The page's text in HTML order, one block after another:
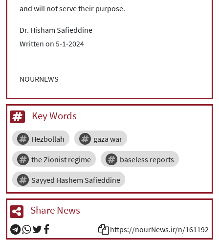
and will not serve their purpose.
Dr. Hisham Safieddine
Written on 5-1-2024
NOURNEWS
Key Words
Hezbollah gaza war
the Zionist regime baseless reports
Sayyed Hashem Safieddine
Share News
https://nourNews.ir/n/161192